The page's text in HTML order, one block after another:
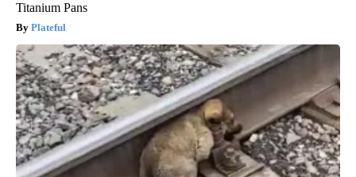
Titanium Pans
Plateful